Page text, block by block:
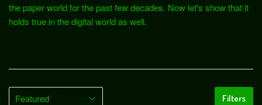
the paper world for the past few decades. Now let's show that it
holds true in the digital world as well.
Filters